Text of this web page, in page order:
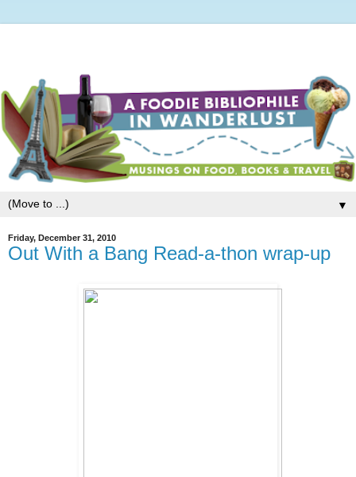
▼
Friday, December 31, 2010
Out With a Bang Read-a-thon wrap-up